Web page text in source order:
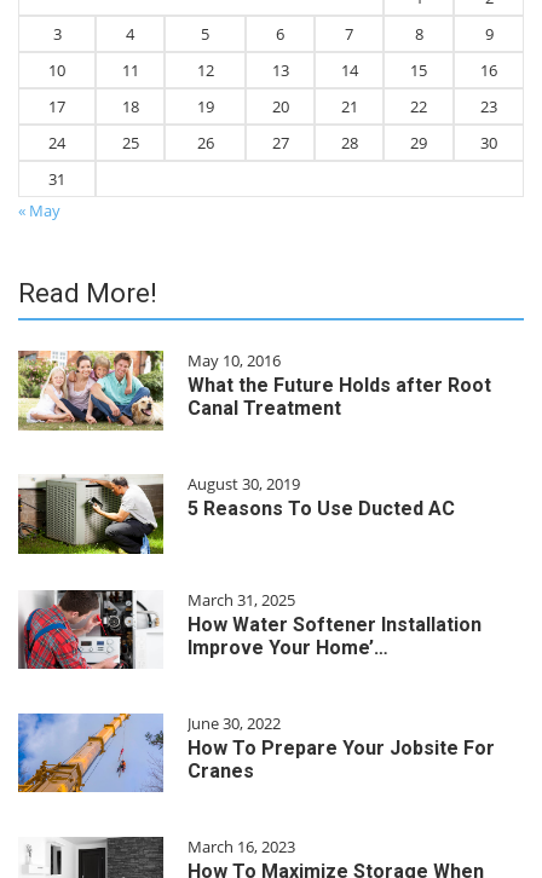
3
4 5 6 7 8
9
10
11 12 13 14 15
16
17
18 19 20 21 22
23
24
25 26 27 28 29
30
31
« May
Read More!
May 10, 2016
What the Future Holds after Root
Canal Treatment
August 30, 2019
5 Reasons To Use Ducted AC
March 31, 2025
How Water Softener Installation
Improve Your Home’…
June 30, 2022
How To Prepare Your Jobsite For
Cranes
March 16, 2023
How To Maximize Storage When